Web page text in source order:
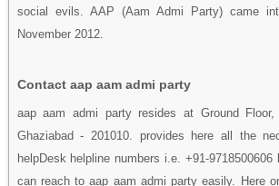
social evils. AAP (Aam Admi Party) came
November 2012.
Contact aap aam admi party
aap aam admi party resides at Ground Floor,
Ghaziabad - 201010. provides here all the
helpDesk helpline numbers i.e. +91-
can reach to aap aam admi party easily. Here